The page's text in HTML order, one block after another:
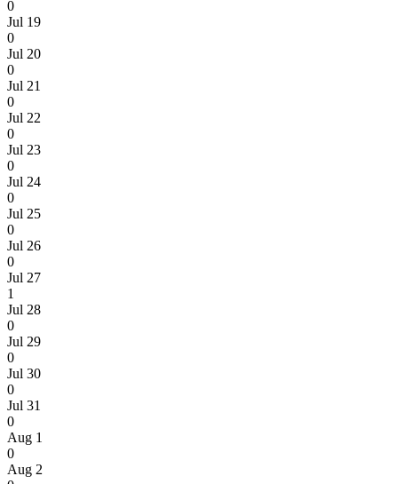
0
Jul 19
0
Jul 20
0
Jul 21
0
Jul 22
0
Jul 23
0
Jul 24
0
Jul 25
0
Jul 26
0
Jul 27
1
Jul 28
0
Jul 29
0
Jul 30
0
Jul 31
0
Aug 1
0
Aug 2